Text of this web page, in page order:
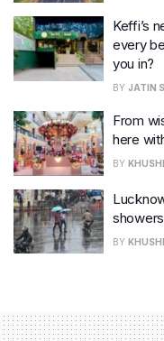
Keffi’s
every
you in?
BY JATIN
From
here
BY
BY